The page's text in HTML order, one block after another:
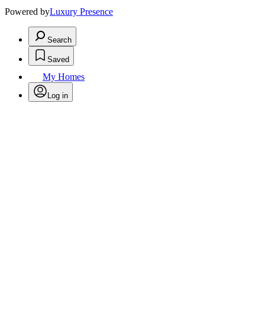
Powered byLuxury Presence
Search
Saved
My Homes
Log in